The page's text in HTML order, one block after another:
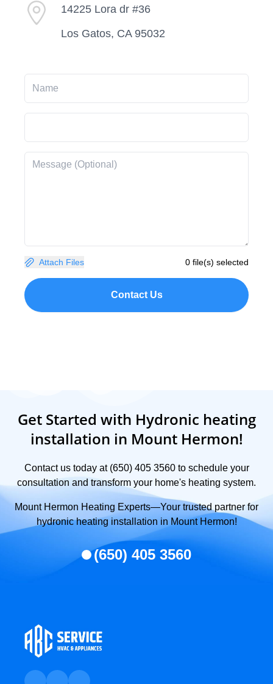
14225 Lora dr #36
Los Gatos, CA 95032
Attach Files 0 file(s) selected
Contact Us
Get Started with Hydronic heating
installation in Mount Hermon!
Contact us today at (650) 405 3560 to schedule your
consultation and transform your home's heating system.
Mount Hermon Heating Experts—Your trusted partner for
hydronic heating installation in Mount Hermon!
(650) 405 3560